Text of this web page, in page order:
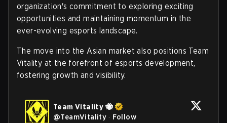
organization's commitment to exploring exciting
opportunities and maintaining momentum in the
ever-evolving esports landscape.
The move into the Asian market also positions Team
Vitality at the forefront of esports development,
fostering growth and visibility.
Team Vitality 🐝
@TeamVitality · Follow